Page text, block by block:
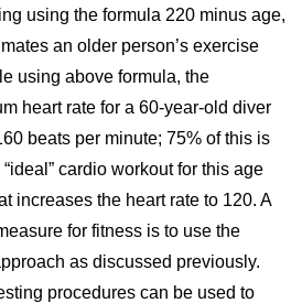
using the formula 220 minus age,
an older person’s exercise
using above formula, the
heart rate for a 60-year-old diver
beats per minute; 75% of this is
cardio workout for this age
increases the heart rate to 120. A
for fitness is to use the
as discussed previously.
procedures can be used to